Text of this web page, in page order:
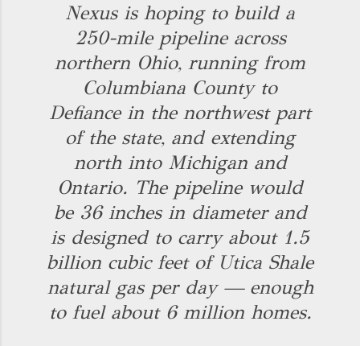
Nexus is hoping to build a
250-mile pipeline across
northern Ohio, running from
Columbiana County to
Defiance in the northwest part
of the state, and extending
north into Michigan and
Ontario. The pipeline would
be 36 inches in diameter and
is designed to carry about 1.5
billion cubic feet of Utica Shale
natural gas per day — enough
to fuel about 6 million homes.